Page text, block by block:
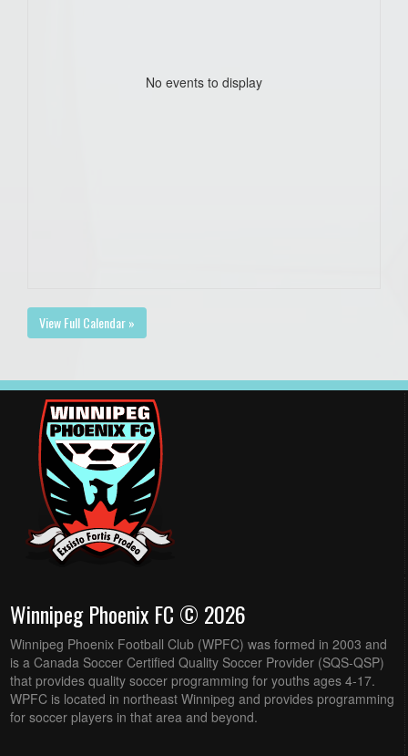
No events to display
View Full Calendar »
Winnipeg Phoenix FC © 2026
Winnipeg Phoenix Football Club (WPFC) was formed in 2003 and
is a Canada Soccer Certified Quality Soccer Provider (SQS-QSP)
that provides quality soccer programming for youths ages 4-17.
WPFC is located in northeast Winnipeg and provides programming
for soccer players in that area and beyond.